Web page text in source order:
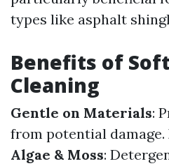
types like asphalt
Benefits of
Cleaning
Gentle on Materials:
from potential damage.
Algae & Moss: